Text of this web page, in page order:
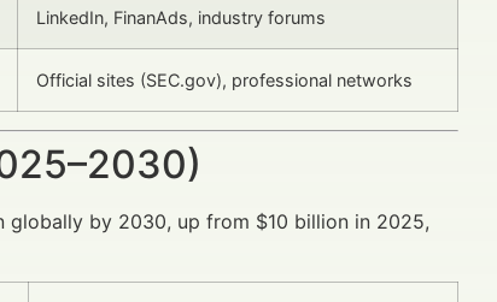
LinkedIn, FinanAds, industry forums
Official sites (SEC.gov), professional networks
by 2030, up from $10 billion in 2025,